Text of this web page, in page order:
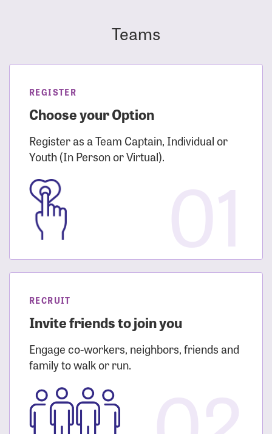
Teams
REGISTER
Choose your Option
Register as a Team Captain, Individual or
Youth (In Person or Virtual).
RECRUIT
Invite friends to join you
Engage co-workers, neighbors, friends and
family to walk or run.